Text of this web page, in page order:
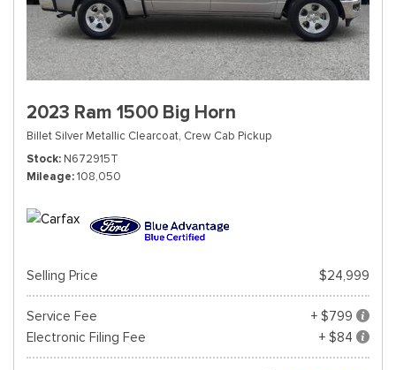
2023 Ram 1500 Big Horn
Billet Silver Metallic Clearcoat, Crew Cab Pickup
Stock N672915T
Mileage 108,050
Selling Price $24,999
Service Fee
+ $799
Electronic Filing Fee
+ $84